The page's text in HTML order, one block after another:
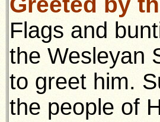
Flags and
the Wesleyan
to greet him.
the people of